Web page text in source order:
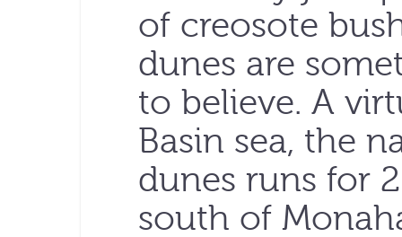
of creosote
dunes are
to believe. A
Basin sea, the
dunes runs for
south of